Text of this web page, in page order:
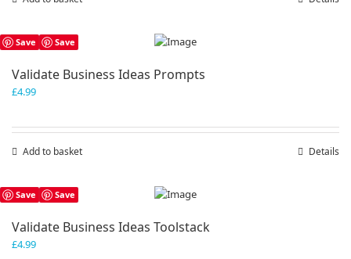
Save Save
Validate Business Ideas Prompts
£4.99
Add to basket Details
Save Save
Validate Business Ideas Toolstack
£4.99